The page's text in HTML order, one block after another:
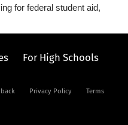
for federal student aid,
For High Schools
Privacy Policy
Terms